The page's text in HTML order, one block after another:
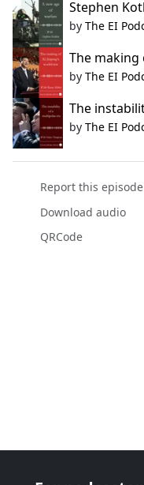
Stephen
by The EI
The making
by The EI
The
by The EI
Report this episode
Download audio
QRCode